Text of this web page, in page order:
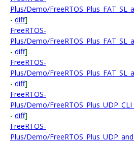
Plus/Demo/
- diff]
FreeRTOS-
Plus/Demo/
- diff]
FreeRTOS-
Plus/Demo/
- diff]
FreeRTOS-
Plus/Demo/
- diff]
FreeRTOS-
Plus/Demo/